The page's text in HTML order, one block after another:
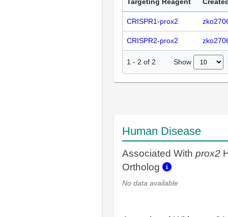
Targeting Reagent
CRISPR1-prox2
CRISPR2-prox2
1 - 2 of 2 Show
Human Disease
Associated With prox2
Ortholog
No data available